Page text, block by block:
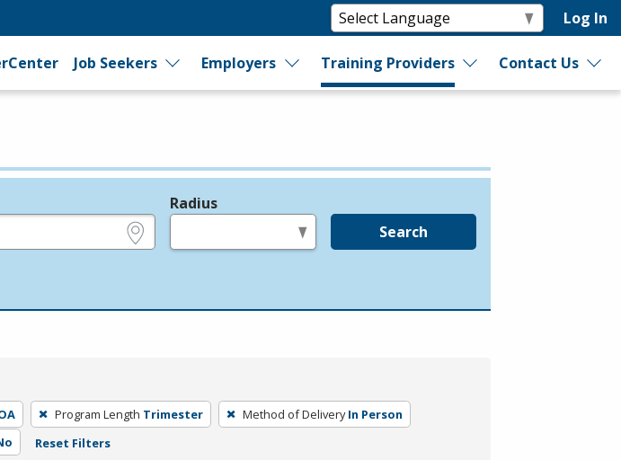
Log In
Job Seekers Employers Training Providers Contact Us
Radius
Search
Program Length Trimester Method of Delivery In Person
Reset Filters